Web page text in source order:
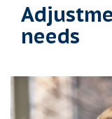
needs